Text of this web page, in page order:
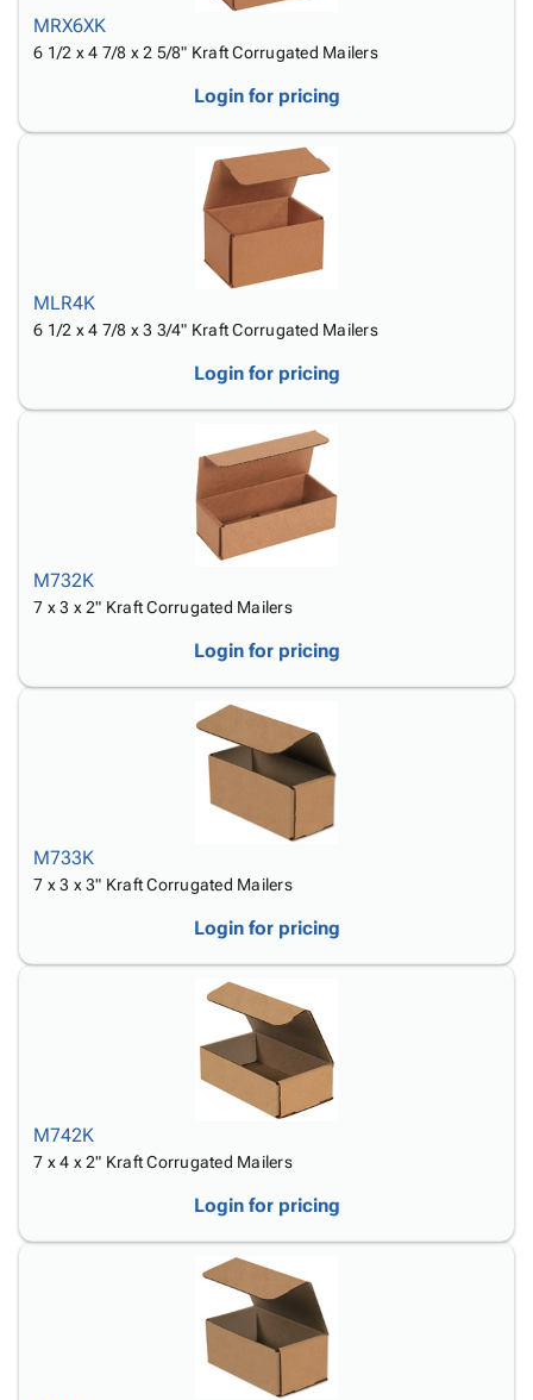
MRX6XK
6 1/2 x 4 7/8 x 2 5/8" Kraft Corrugated Mailers
Login for pricing
MLR4K
6 1/2 x 4 7/8 x 3 3/4" Kraft Corrugated Mailers
Login for pricing
M732K
7 x 3 x 2" Kraft Corrugated Mailers
Login for pricing
M733K
7 x 3 x 3" Kraft Corrugated Mailers
Login for pricing
M742K
7 x 4 x 2" Kraft Corrugated Mailers
Login for pricing